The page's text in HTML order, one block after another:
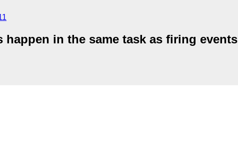
in the same task as firing events